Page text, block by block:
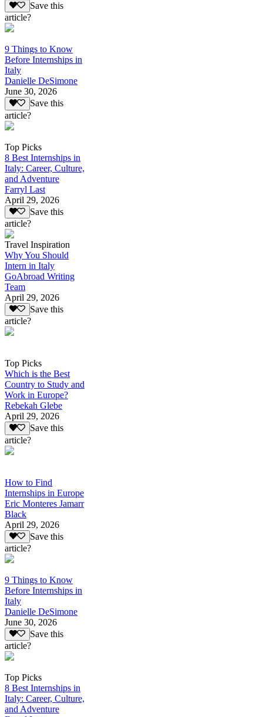
Save this
article?
9 Things to Know
Before Internships in
Italy
Danielle DeSimone
June 30, 2026
Save this
article?
Top Picks
8 Best Internships in
Italy: Career, Culture,
and Adventure
Farryl Last
April 29, 2026
Save this
article?
Travel Inspiration
Why You Should
Intern in Italy
GoAbroad Writing
Team
April 29, 2026
Save this
article?
Top Picks
Which is the Best
Country to Study and
Work in Europe?
Rebekah Glebe
April 29, 2026
Save this
article?
How to Find
Internships in Europe
Eric Monteres Jamarr
Black
April 29, 2026
Save this
article?
9 Things to Know
Before Internships in
Italy
Danielle DeSimone
June 30, 2026
Save this
article?
Top Picks
8 Best Internships in
Italy: Career, Culture,
and Adventure